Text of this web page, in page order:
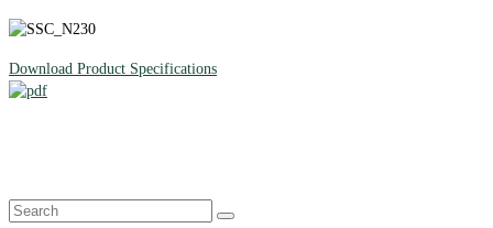
Download Product Specifications
Search